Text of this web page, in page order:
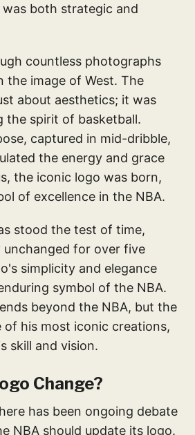
both strategic and
countless photographs
the image of West. The
about aesthetics; it was
the spirit of basketball.
captured in mid-dribble,
the energy and grace
the iconic logo was born,
of excellence in the NBA.
stood the test of time,
unchanged for over five
simplicity and elegance
symbol of the NBA.
beyond the NBA, but the
of his most iconic creations,
skill and vision.
Change?
has been ongoing debate
NBA should update its logo.